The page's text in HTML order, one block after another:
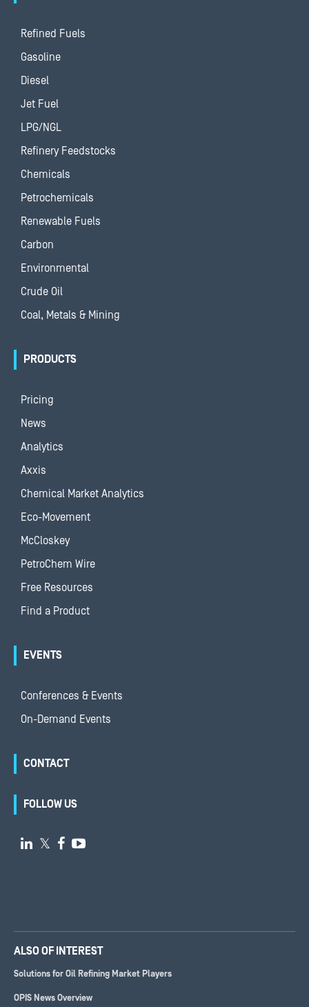
Refined Fuels
Gasoline
Diesel
Jet Fuel
LPG/NGL
Refinery Feedstocks
Chemicals
Petrochemicals
Renewable Fuels
Carbon
Environmental
Crude Oil
Coal, Metals & Mining
PRODUCTS
Pricing
News
Analytics
Axxis
Chemical Market Analytics
Eco-Movement
McCloskey
PetroChem Wire
Free Resources
Find a Product
EVENTS
Conferences & Events
On-Demand Events
CONTACT
FOLLOW US
 𝕏  
ALSO OF INTEREST
Solutions for Oil Refining Market Players
OPIS News Overview